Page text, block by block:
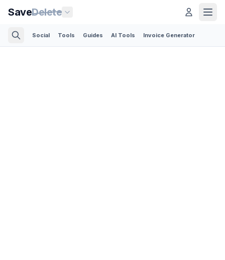
SaveDelete
Social Tools Guides AI Tools Invoice Generator